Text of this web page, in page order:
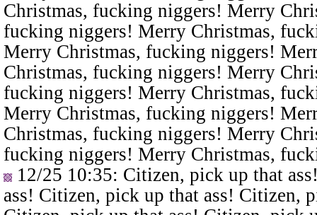
Christmas, fucking niggers! Merry
fucking niggers! Merry Christmas,
Merry Christmas, fucking niggers!
Christmas, fucking niggers! Merry
fucking niggers! Merry Christmas,
Merry Christmas, fucking niggers!
Christmas, fucking niggers! Merry
fucking niggers! Merry Christmas,
12/25 10:35: Citizen, pick up that
ass! Citizen, pick up that ass! Citizen,